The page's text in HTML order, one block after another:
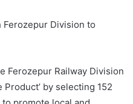
Ferozepur Division to
Ferozepur Railway Division
Product’ by selecting 152